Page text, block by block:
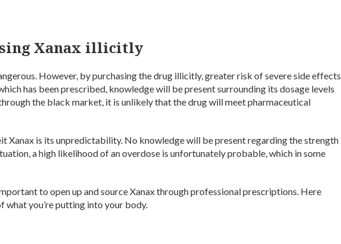
Xanax illicitly
However, by purchasing the drug illicitly, greater risk of severe side effects
has been prescribed, knowledge will be present surrounding its dosage levels
the black market, it is unlikely that the drug will meet pharmaceutical
Xanax is its unpredictability. No knowledge will be present regarding the strength
a high likelihood of an overdose is unfortunately probable, which in some
to open up and source Xanax through professional prescriptions. Here
what you’re putting into your body.